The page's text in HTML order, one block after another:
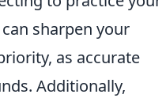
sharpen your
as accurate
Additionally,